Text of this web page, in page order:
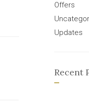
Offers
Updates
Recent